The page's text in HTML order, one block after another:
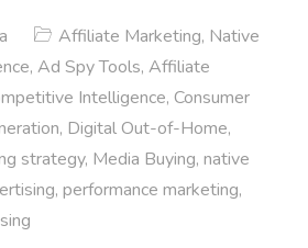
Affiliate Marketing, Native
, Ad Spy Tools, Affiliate
Intelligence, Consumer
, Digital Out-of-Home,
strategy, Media Buying, native
, performance marketing,